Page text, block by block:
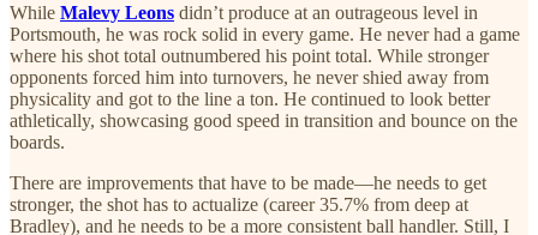
While Malevy Leons didn’t produce at an outrageous level in
Portsmouth, he was rock solid in every game. He never had a game
where his shot total outnumbered his point total. While stronger
opponents forced him into turnovers, he never shied away from
physicality and got to the line a ton. He continued to look better
athletically, showcasing good speed in transition and bounce on the
boards.
There are improvements that have to be made—he needs to get
stronger, the shot has to actualize (career 35.7% from deep at
Bradley), and he needs to be a more consistent ball handler. Still, I